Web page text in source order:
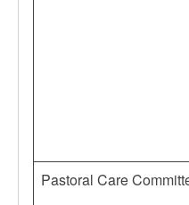
Pastoral Care